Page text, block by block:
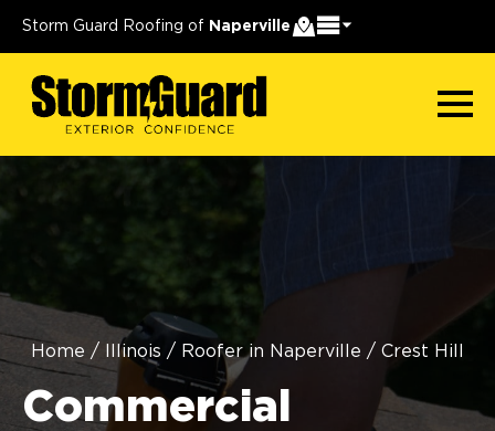
Storm Guard Roofing of Naperville
Home / Illinois / Roofer in Naperville / Crest Hill
Commercial